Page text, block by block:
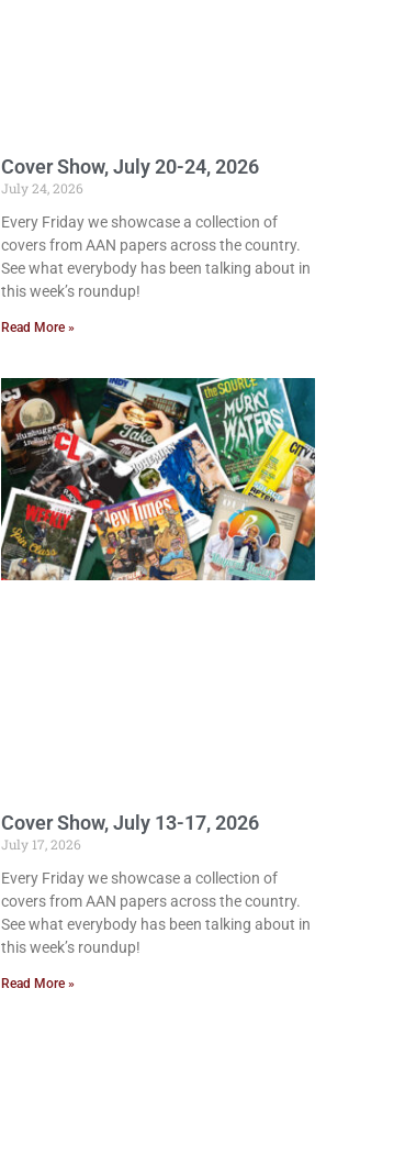
Cover Show, July 20-24, 2026
July 24, 2026
Every Friday we showcase a collection of
covers from AAN papers across the country.
See what everybody has been talking about in
this week’s roundup!
Read More »
Cover Show, July 13-17, 2026
July 17, 2026
Every Friday we showcase a collection of
covers from AAN papers across the country.
See what everybody has been talking about in
this week’s roundup!
Read More »